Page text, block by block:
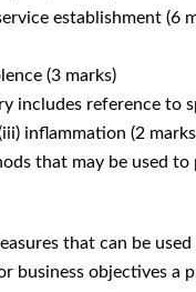
establishment (6
(3 marks)
includes reference to
inflammation (2
that may be used
that can be
business objectives a